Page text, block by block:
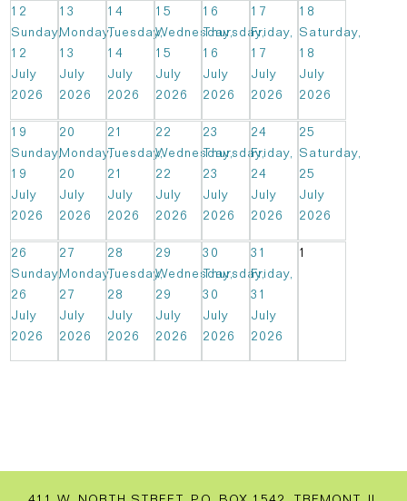
12
Sunday,
12
July
2026
13
Monday,
13
July
2026
14
Tuesday,
14
July
2026
15
Wednesday,
15
July
2026
16
Thursday,
16
July
2026
17
Friday,
17
July
2026
18
Saturday,
18
July
2026
19
Sunday,
19
July
2026
20
Monday,
20
July
2026
21
Tuesday,
21
July
2026
22
Wednesday,
22
July
2026
23
Thursday,
23
July
2026
24
Friday,
24
July
2026
25
Saturday,
25
July
2026
26
Sunday,
26
July
2026
27
Monday,
27
July
2026
28
Tuesday,
28
July
2026
29
Wednesday,
29
July
2026
30
Thursday,
30
July
2026
31
Friday,
31
July
2026
1